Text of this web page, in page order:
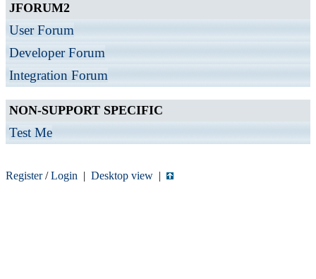
JFORUM2
User Forum
Developer Forum
Integration Forum
NON-SUPPORT SPECIFIC
Test Me
Register/Login | Desktop view |